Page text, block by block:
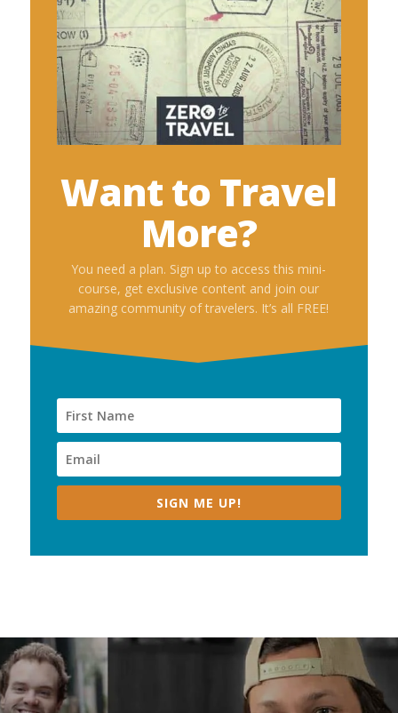
Want to Travel
More?
You need a plan. Sign up to access this mini-
course, get exclusive content and join our
amazing community of travelers. It’s all FREE!
SIGN ME UP!